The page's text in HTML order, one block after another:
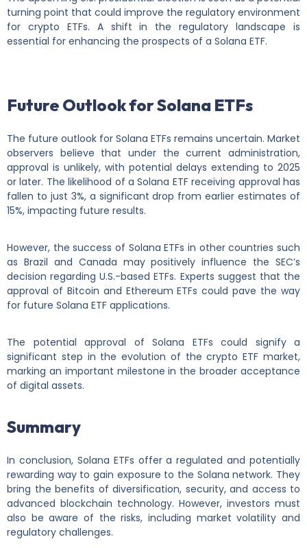
turning point that could improve the regulatory environment
for crypto ETFs. A shift in the regulatory landscape is
essential for enhancing the prospects of a Solana ETF.
Future Outlook for Solana ETFs
The future outlook for Solana ETFs remains uncertain. Market
observers believe that under the current administration,
approval is unlikely, with potential delays extending to 2025
or later. The likelihood of a Solana ETF receiving approval has
fallen to just 3%, a significant drop from earlier estimates of
15%, impacting future results.
However, the success of Solana ETFs in other countries such
as Brazil and Canada may positively influence the SEC’s
decision regarding U.S.-based ETFs. Experts suggest that the
approval of Bitcoin and Ethereum ETFs could pave the way
for future Solana ETF applications.
The potential approval of Solana ETFs could signify a
significant step in the evolution of the crypto ETF market,
marking an important milestone in the broader acceptance
of digital assets.
Summary
In conclusion, Solana ETFs offer a regulated and potentially
rewarding way to gain exposure to the Solana network. They
bring the benefits of diversification, security, and access to
advanced blockchain technology. However, investors must
also be aware of the risks, including market volatility and
regulatory challenges.